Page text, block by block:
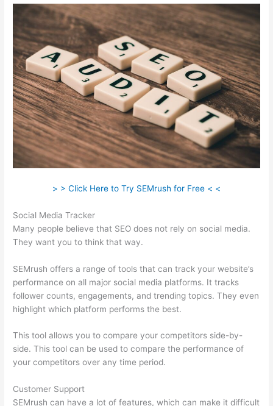
> > Click Here to Try SEMrush for Free < <
Social Media Tracker
Many people believe that SEO does not rely on social media.
They want you to think that way.
SEMrush offers a range of tools that can track your website’s
performance on all major social media platforms. It tracks
follower counts, engagements, and trending topics. They even
highlight which platform performs the best.
This tool allows you to compare your competitors side-by-
side. This tool can be used to compare the performance of
your competitors over any time period.
Customer Support
SEMrush can have a lot of features, which can make it difficult